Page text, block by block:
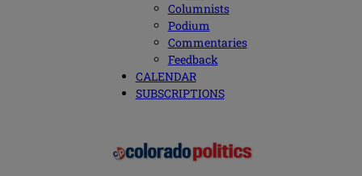
Columnists
Podium
Commentaries
Feedback
CALENDAR
SUBSCRIPTIONS